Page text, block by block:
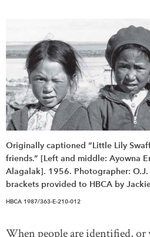
Originally captioned “Little Lily
friends.” [Left and middle: Ayowna
Alagalak]. 1956. Photographer: O.J.
brackets provided to HBCA by
HBCA 1987/363-E-210-012
When people are identified,